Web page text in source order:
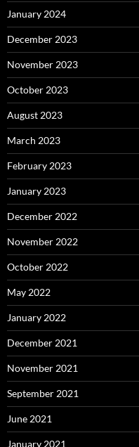
January 2024
December 2023
November 2023
October 2023
August 2023
March 2023
February 2023
January 2023
December 2022
November 2022
October 2022
May 2022
January 2022
December 2021
November 2021
September 2021
June 2021
January 2021